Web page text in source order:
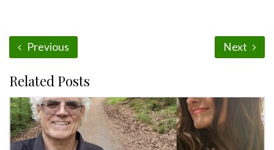
Previous Next
Related Posts